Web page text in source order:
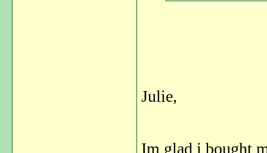
Julie,
Im glad i bought